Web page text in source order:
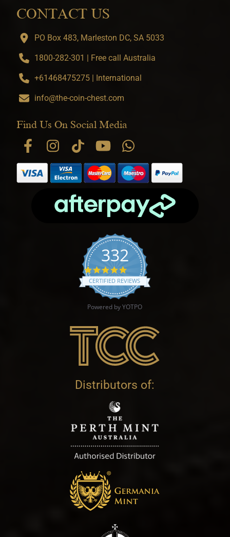
CONTACT US
PO Box 483, Marleston DC, SA 5033
1800-282-301 | Free call Australia
+61468475275 | International
info@the-coin-chest.com
Find Us On Social Media
332
4.9 star rating
CERTIFIED REVIEWS
Powered by YOTPO
Distributors of: